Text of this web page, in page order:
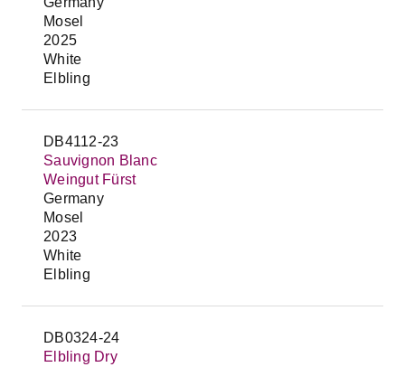
Mosel
2025
White
Elbling
DB4112-23
Sauvignon Blanc
Weingut Fürst
Germany
Mosel
2023
White
Elbling
DB0324-24
Elbling Dry